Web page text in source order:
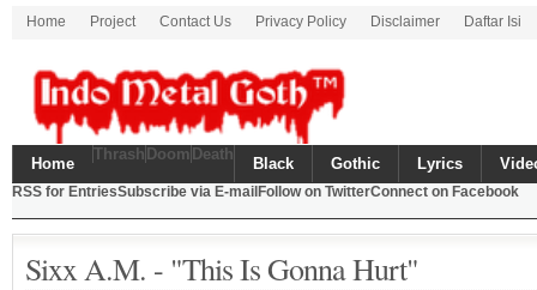
Home Project Contact Us Privacy Policy Disclaimer Daftar Isi
Home
Thrash Doom Death
Black Gothic Lyrics
RSS for EntriesSubscribe via E-mail Follow on TwitterConnect on Facebook
Sixx A.M. - "This Is Gonna Hurt"